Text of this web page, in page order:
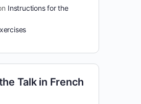
Instructions for the
Talk in French